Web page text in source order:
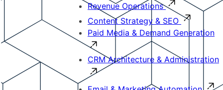
Revenue Operations
Content Strategy & SEO
Paid Media & Demand Generation
CRM Architecture & Administration